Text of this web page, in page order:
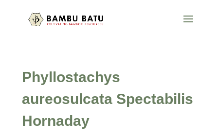
Phyllostachys
aureosulcata Spectabilis
Hornaday